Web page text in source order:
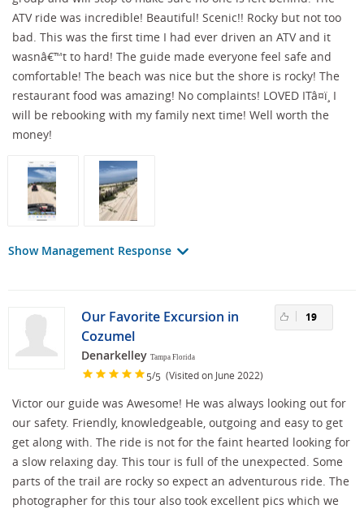
ATV ride was incredible! Beautiful! Scenic!! Rocky but not too
bad. This was the first time I had ever driven an ATV and it
wasnâ€™t to hard! The guide made everyone feel safe and
comfortable! The beach was nice but the shore is rocky! The
restaurant food was amazing! No complaints! LOVED ITâ¤ï¸ I
will be rebooking with my family next time! Well worth the
money!
Show Management Response
Our Favorite Excursion in
Cozumel
Denarkelley Tampa Florida
5/5 (Visited on June 2022)
19
Victor our guide was Awesome! He was always looking out for
our safety. Friendly, knowledgeable, outgoing and easy to get
get along with. The ride is not for the faint hearted looking for
a slow relaxing day. This tour is full of the unexpected. Some
parts of the trail are rocky so expect an adventurous ride. The
photographer for this tour also took excellent pics which we